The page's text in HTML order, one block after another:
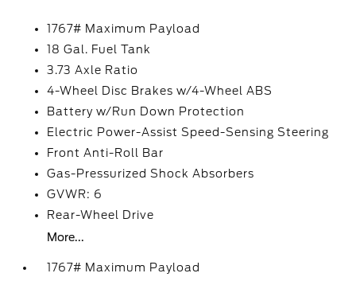
1767# Maximum Payload
18 Gal. Fuel Tank
3.73 Axle Ratio
4-Wheel Disc Brakes w/4-Wheel ABS
Battery w/Run Down Protection
Electric Power-Assist Speed-Sensing Steering
Front Anti-Roll Bar
Gas-Pressurized Shock Absorbers
GVWR: 6
Rear-Wheel Drive
More...
1767# Maximum Payload